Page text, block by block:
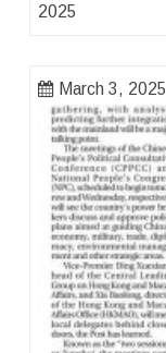
2025
March 3, 2025